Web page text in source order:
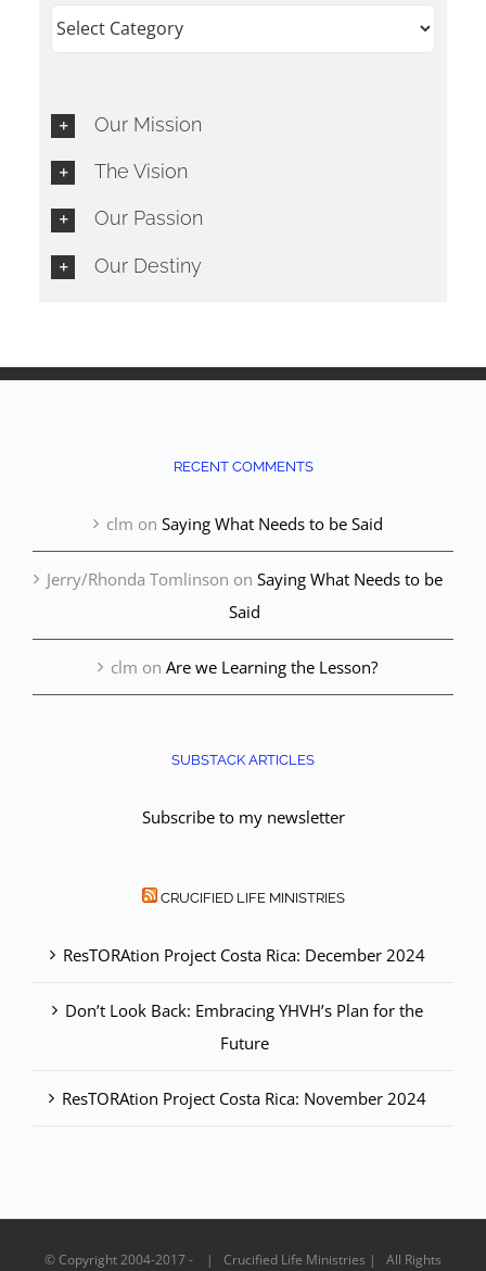
Categories
Our Mission
The Vision
Our Passion
Our Destiny
RECENT COMMENTS
clm on Saying What Needs to be Said
Jerry/Rhonda Tomlinson on Saying What Needs to be
Said
clm on Are we Learning the Lesson?
SUBSTACK ARTICLES
Subscribe to my newsletter
CRUCIFIED LIFE MINISTRIES
ResTORAtion Project Costa Rica: December 2024
Don’t Look Back: Embracing YHVH’s Plan for the
Future
ResTORAtion Project Costa Rica: November 2024
© Copyright 2004-2017 - | Crucified Life Ministries | All Rights